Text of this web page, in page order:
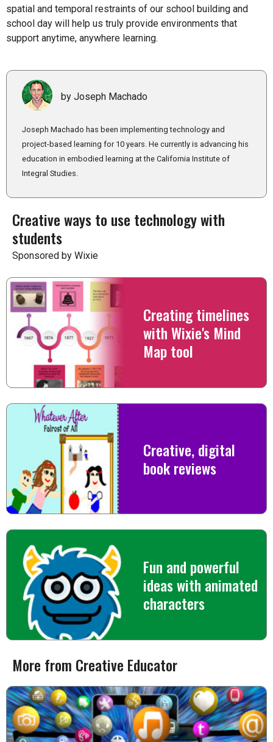
spatial and temporal restraints of our school building and
school day will help us truly provide environments that
support anytime, anywhere learning.
by Joseph Machado
Joseph Machado has been implementing technology and
project-based learning for 10 years. He currently is advancing his
education in embodied learning at the California Institute of
Integral Studies.
Creative ways to use technology with
students
Sponsored by Wixie
Creating timelines
with Wixie's Mind
Map tool
Creative, digital
book reviews
Fun and powerful
ideas with animated
characters
More from Creative Educator